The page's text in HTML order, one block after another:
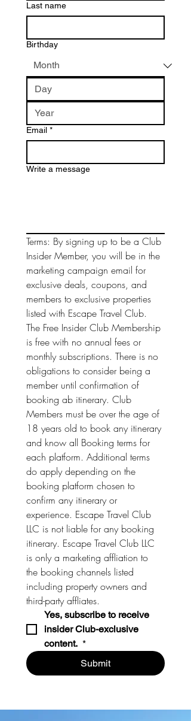
Last name
Birthday
Email *
Write a message
Terms: By signing up to be a Club
Insider Member, you will be in the
marketing campaign email for
exclusive deals, coupons, and
members to exclusive properties
listed with Escape Travel Club.
The Free Insider Club Membership
is free with no annual fees or
monthly subscriptions. There is no
obligations to consider being a
member until confirmation of
booking ab itinerary. Club
Members must be over the age of
18 years old to book any itinerary
and know all Booking terms for
each platform. Additional terms
do apply depending on the
booking platform chosen to
confirm any itinerary or
experience. Escape Travel Club
LLC is not liable for any booking
itinerary. Escape Travel Club LLC
is only a marketing affliation to
the booking channels listed
including property owners and
Yes, subscribe to receive
insider Club-exclusive
content. *
Submit